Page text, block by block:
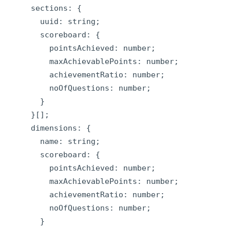
    sections: {
      uuid: string;
      scoreboard: {
        pointsAchieved: number;
        maxAchievablePoints: number;
        achievementRatio: number;
        noOfQuestions: number;
      }
    }[];
    dimensions: {
      name: string;
      scoreboard: {
        pointsAchieved: number;
        maxAchievablePoints: number;
        achievementRatio: number;
        noOfQuestions: number;
      }